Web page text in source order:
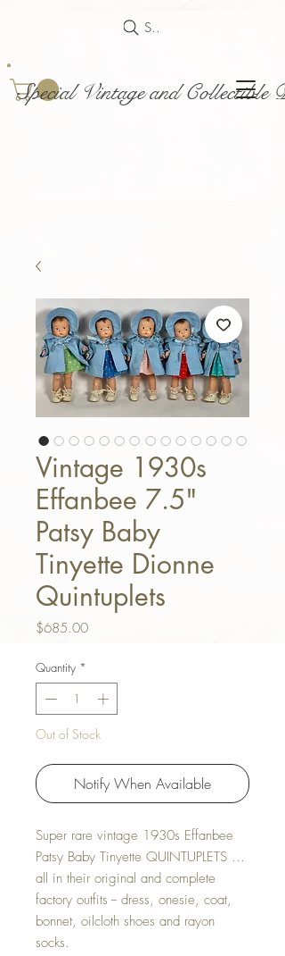
Special Vintage and Collectible
Search
Vintage 1930s
Effanbee 7.5"
Patsy Baby
Tinyette Dionne
Quintuplets
$685.00Price
Quantity *
Out of Stock
Notify When Available
Super rare vintage 1930s Effanbee
Patsy Baby Tinyette QUINTUPLETS ...
all in their original and complete
factory outfits -- dress, onesie, coat,
bonnet, oilcloth shoes and rayon
socks.